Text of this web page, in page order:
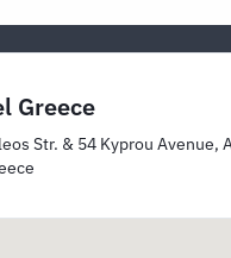
Greece
Str. & 54 Kyprou Avenue,